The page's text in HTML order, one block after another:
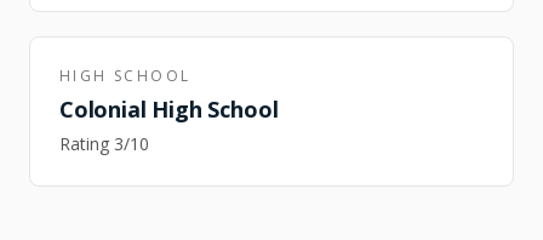
HIGH SCHOOL
Colonial High School
Rating 3/10